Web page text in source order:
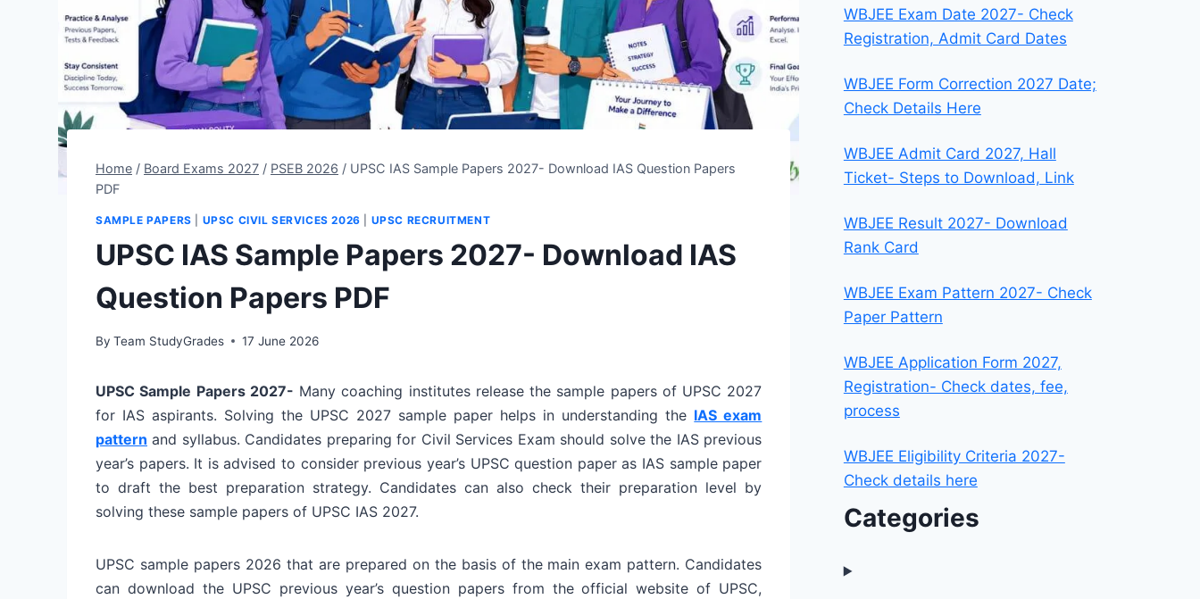
Home / Board Exams 2027 / PSEB 2026 / UPSC IAS Sample Papers 2027- Download IAS Question Papers
PDF
SAMPLE PAPERS UPSC CIVIL SERVICES 2026 UPSC RECRUITMENT
UPSC IAS Sample Papers 2027- Download IAS
Question Papers PDF
By Team StudyGrades 17 June 2026
UPSC Sample Papers 2027- Many coaching institutes release the sample papers of UPSC 2027
for IAS aspirants. Solving the UPSC 2027 sample paper helps in understanding the IAS exam
pattern and syllabus. Candidates preparing for Civil Services Exam should solve the IAS previous
year’s papers. It is advised to consider previous year’s UPSC question paper as IAS sample paper
to draft the best preparation strategy. Candidates can also check their preparation level by
solving these sample papers of UPSC IAS 2027.
UPSC sample papers 2026 that are prepared on the basis of the main exam pattern. Candidates
can download the UPSC previous year’s question papers from the official website of UPSC,
WBJEE Exam Date 2027- Check
Registration, Admit Card Dates
WBJEE Form Correction 2027 Date;
Check Details Here
WBJEE Admit Card 2027, Hall
Ticket- Steps to Download, Link
WBJEE Result 2027- Download
Rank Card
WBJEE Exam Pattern 2027- Check
Paper Pattern
WBJEE Application Form 2027,
Registration- Check dates, fee,
process
WBJEE Eligibility Criteria 2027-
Check details here
Categories